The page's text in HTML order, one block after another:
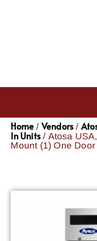
Home / Vendors /
In Units / Atosa
Mount (1) One